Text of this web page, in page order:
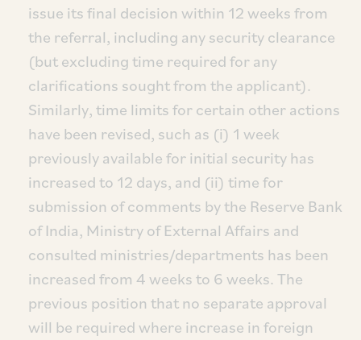
issue its final decision within 12 weeks from
the referral, including any security clearance
(but excluding time required for any
clarifications sought from the applicant).
Similarly, time limits for certain other actions
have been revised, such as (i) 1 week
previously available for initial security has
increased to 12 days, and (ii) time for
submission of comments by the Reserve Bank
of India, Ministry of External Affairs and
consulted ministries/departments has been
increased from 4 weeks to 6 weeks. The
previous position that no separate approval
will be required where increase in foreign